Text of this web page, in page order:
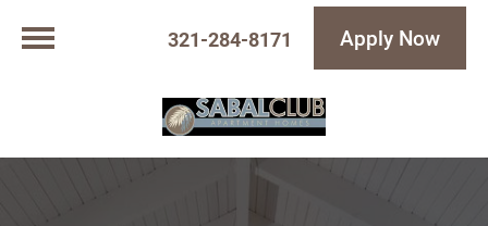
Apply Now
321-284-8171